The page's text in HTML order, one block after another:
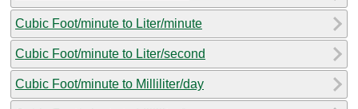
Cubic Foot/minute to Liter/minute
Cubic Foot/minute to Liter/second
Cubic Foot/minute to Milliliter/day